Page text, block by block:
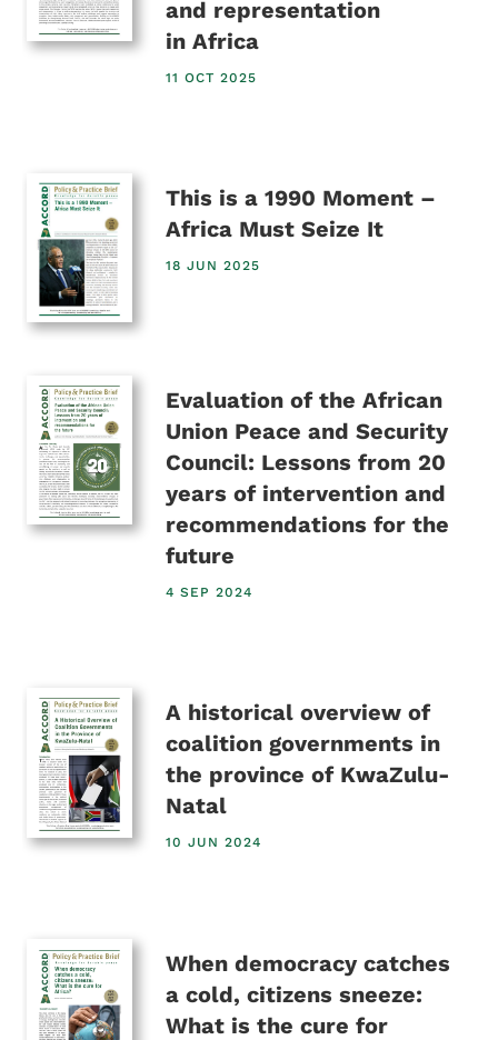
and representation
in Africa
11 OCT 2025
This is a 1990 Moment –
Africa Must Seize It
18 JUN 2025
Evaluation of the African
Union Peace and Security
Council: Lessons from 20
years of intervention and
recommendations for the
future
4 SEP 2024
A historical overview of
coalition governments in
the province of KwaZulu-
Natal
10 JUN 2024
When democracy catches
a cold, citizens sneeze:
What is the cure for